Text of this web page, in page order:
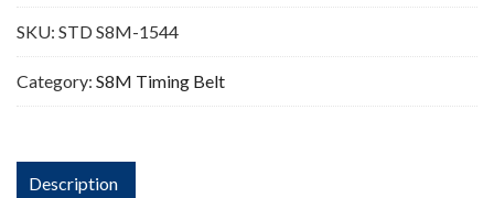
Belt
quantity
SKU: STD S8M-1544
Category: S8M Timing Belt
Description